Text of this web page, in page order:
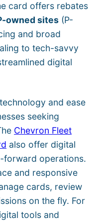
card offers rebates
owned sites (P-
and broad
to tech-savvy
digital
and ease
seeking
Chevron Fleet
also offer digital
forward operations.
and responsive
cards, review
on the fly. For
tools and